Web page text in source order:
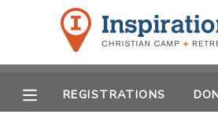
REGISTRATIONS
MY ACCOUNT
OVERVIEW
REGISTRATIONS